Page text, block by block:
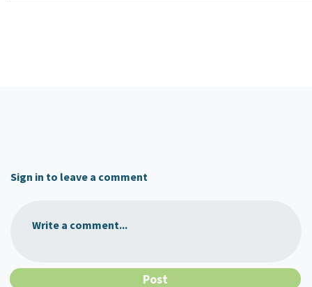
Sign in to leave a comment
Write a comment...